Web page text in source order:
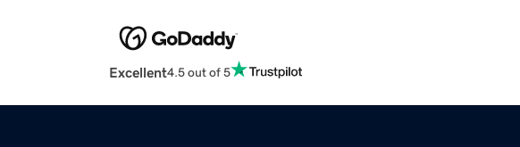
Excellent4.5 out of 5